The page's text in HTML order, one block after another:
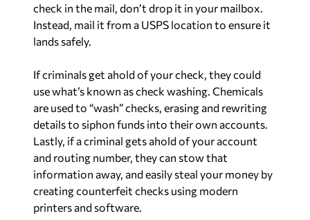
check in the mail, don’t drop it in your mailbox.
Instead, mail it from a USPS location to ensure it
lands safely.
If criminals get ahold of your check, they could
use what’s known as check washing. Chemicals
are used to “wash” checks, erasing and rewriting
details to siphon funds into their own accounts.
Lastly, if a criminal gets ahold of your account
and routing number, they can stow that
information away, and easily steal your money by
creating counterfeit checks using modern
printers and software.